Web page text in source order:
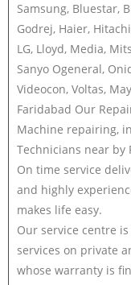
Samsung, Bluestar,
Godrej, Haier,
LG, Lloyd, Media,
Sanyo Ogeneral,
Videocon, Voltas,
Faridabad Our
Machine repairing,
Technicians near by
On time service
and highly
makes life easy.
Our service centre
services on private
whose warranty is